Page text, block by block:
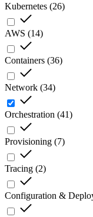
Kubernetes (26)
AWS (14)
Containers (36)
Network (34)
Orchestration (41)
Provisioning (7)
Tracing (2)
Configuration &